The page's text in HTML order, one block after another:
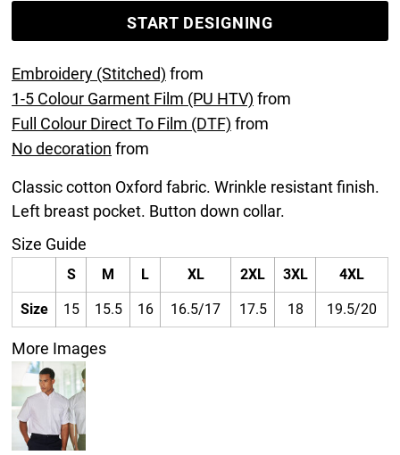
START DESIGNING
Embroidery (Stitched) from
1-5 Colour Garment Film (PU HTV) from
Full Colour Direct To Film (DTF) from
No decoration from
Classic cotton Oxford fabric. Wrinkle resistant finish.
Left breast pocket. Button down collar.
Size Guide
S M L XL 2XL 3XL 4XL
Size 15 15.5 16 16.5/17 17.5 18 19.5/20
More Images